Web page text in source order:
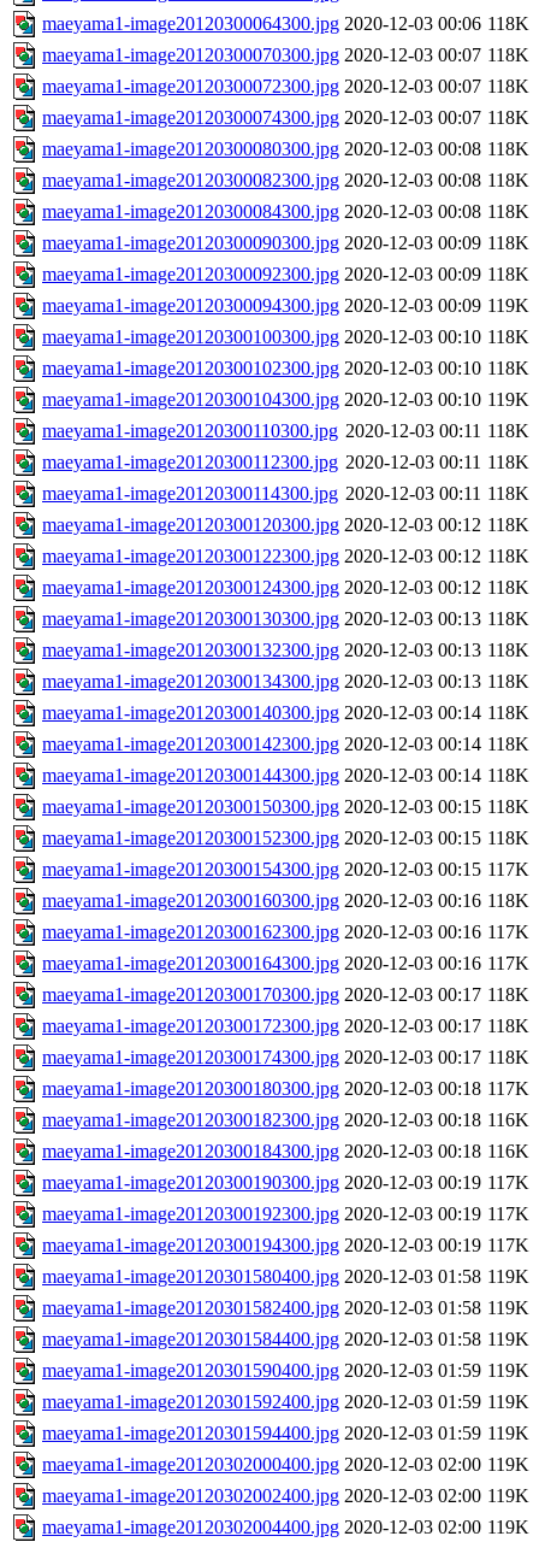
maeyama1-image20120300064300.jpg 2020-12-03 00:06 118K
maeyama1-image20120300070300.jpg 2020-12-03 00:07 118K
maeyama1-image20120300072300.jpg 2020-12-03 00:07 118K
maeyama1-image20120300074300.jpg 2020-12-03 00:07 118K
maeyama1-image20120300080300.jpg 2020-12-03 00:08 118K
maeyama1-image20120300082300.jpg 2020-12-03 00:08 118K
maeyama1-image20120300084300.jpg 2020-12-03 00:08 118K
maeyama1-image20120300090300.jpg 2020-12-03 00:09 118K
maeyama1-image20120300092300.jpg 2020-12-03 00:09 118K
maeyama1-image20120300094300.jpg 2020-12-03 00:09 119K
maeyama1-image20120300100300.jpg 2020-12-03 00:10 118K
maeyama1-image20120300102300.jpg 2020-12-03 00:10 118K
maeyama1-image20120300104300.jpg 2020-12-03 00:10 119K
maeyama1-image20120300110300.jpg 2020-12-03 00:11 118K
maeyama1-image20120300112300.jpg 2020-12-03 00:11 118K
maeyama1-image20120300114300.jpg 2020-12-03 00:11 118K
maeyama1-image20120300120300.jpg 2020-12-03 00:12 118K
maeyama1-image20120300122300.jpg 2020-12-03 00:12 118K
maeyama1-image20120300124300.jpg 2020-12-03 00:12 118K
maeyama1-image20120300130300.jpg 2020-12-03 00:13 118K
maeyama1-image20120300132300.jpg 2020-12-03 00:13 118K
maeyama1-image20120300134300.jpg 2020-12-03 00:13 118K
maeyama1-image20120300140300.jpg 2020-12-03 00:14 118K
maeyama1-image20120300142300.jpg 2020-12-03 00:14 118K
maeyama1-image20120300144300.jpg 2020-12-03 00:14 118K
maeyama1-image20120300150300.jpg 2020-12-03 00:15 118K
maeyama1-image20120300152300.jpg 2020-12-03 00:15 118K
maeyama1-image20120300154300.jpg 2020-12-03 00:15 117K
maeyama1-image20120300160300.jpg 2020-12-03 00:16 118K
maeyama1-image20120300162300.jpg 2020-12-03 00:16 117K
maeyama1-image20120300164300.jpg 2020-12-03 00:16 117K
maeyama1-image20120300170300.jpg 2020-12-03 00:17 118K
maeyama1-image20120300172300.jpg 2020-12-03 00:17 118K
maeyama1-image20120300174300.jpg 2020-12-03 00:17 118K
maeyama1-image20120300180300.jpg 2020-12-03 00:18 117K
maeyama1-image20120300182300.jpg 2020-12-03 00:18 116K
maeyama1-image20120300184300.jpg 2020-12-03 00:18 116K
maeyama1-image20120300190300.jpg 2020-12-03 00:19 117K
maeyama1-image20120300192300.jpg 2020-12-03 00:19 117K
maeyama1-image20120300194300.jpg 2020-12-03 00:19 117K
maeyama1-image20120301580400.jpg 2020-12-03 01:58 119K
maeyama1-image20120301582400.jpg 2020-12-03 01:58 119K
maeyama1-image20120301584400.jpg 2020-12-03 01:58 119K
maeyama1-image20120301590400.jpg 2020-12-03 01:59 119K
maeyama1-image20120301592400.jpg 2020-12-03 01:59 119K
maeyama1-image20120301594400.jpg 2020-12-03 01:59 119K
maeyama1-image20120302000400.jpg 2020-12-03 02:00 119K
maeyama1-image20120302002400.jpg 2020-12-03 02:00 119K
maeyama1-image20120302004400.jpg 2020-12-03 02:00 119K